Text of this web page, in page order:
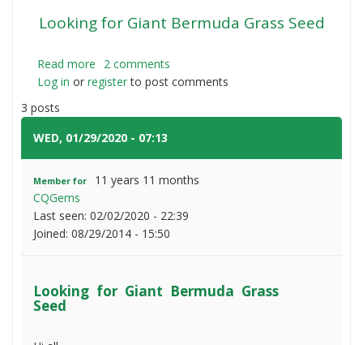
Looking for Giant Bermuda Grass Seed
Read more about
Looking
Giant
Bermuda
2 comments
Log in or registerto post comments
3 posts
WED, 01/29/2020 - 07:13
Member for
11 years 11 months
CQGems
Last seen: 02/02/2020 - 22:39
Joined: 08/29/2014 - 15:50
Looking for Giant Bermuda Grass
Seed